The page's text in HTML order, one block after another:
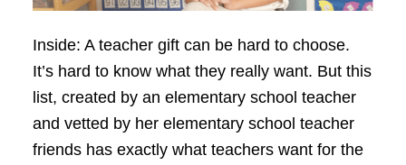
Inside: A teacher gift can be hard to choose.
It’s hard to know what they really want. But this
list, created by an elementary school teacher
and vetted by her elementary school teacher
friends has exactly what teachers want for the